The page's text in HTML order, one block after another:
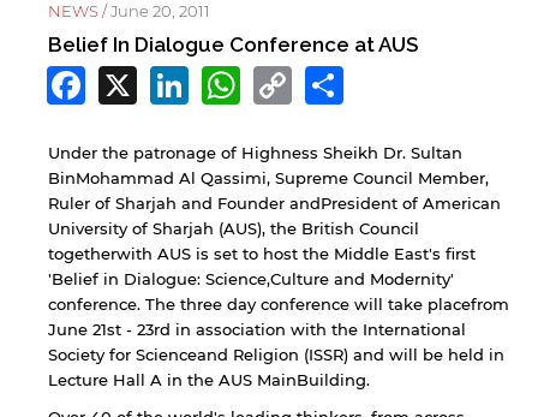
NEWS /June 20, 2011
Belief In Dialogue Conference at AUS
Facebook
X LinkedIn
WhatsApp
Copy
Link
Under the patronage of Highness Sheikh Dr. Sultan
BinMohammad Al Qassimi, Supreme Council Member,
Ruler of Sharjah and Founder andPresident of American
University of Sharjah (AUS), the British Council
togetherwith AUS is set to host the Middle East's first
'Belief in Dialogue: Science,Culture and Modernity'
conference. The three day conference will take placefrom
June 21st - 23rd in association with the International
Society for Scienceand Religion (ISSR) and will be held in
Lecture Hall A in the AUS MainBuilding.